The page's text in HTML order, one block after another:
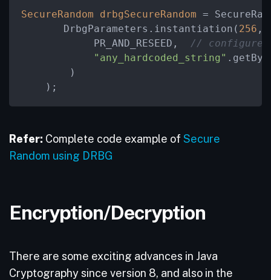
SecureRandom drbgSecureRandom =
       DrbgParameters.instantiation(
256
            PR_AND_RESEED,
// configure
"any_hardcoded_string"
        )
    );
Refer: Complete code example of Secure
Random using DRBG
Encryption/Decryption
There are some exciting advances in Java
Cryptography since version 8, and also in the